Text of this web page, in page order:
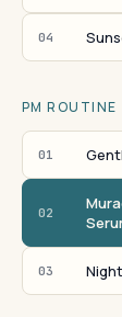
04
PM ROUTINE
01
02
03